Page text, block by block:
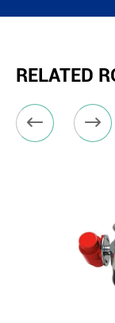
RELATED
 